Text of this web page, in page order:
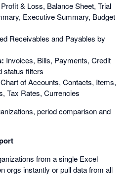
Profit & Loss, Balance Sheet, Trial
Executive Summary, Budget
Receivables and Payables by
Invoices, Bills, Payments, Credit
status filters
Chart of Accounts, Contacts, Items,
Tax Rates, Currencies
period comparison and
from a single Excel
orgs instantly or pull data from all